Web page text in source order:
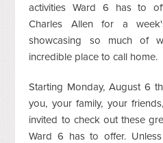
activities Ward 6 has to
Charles Allen for a
showcasing so much of
incredible place to call home.
Starting Monday, August 6
you, your family, your
invited to check out these
Ward 6 has to offer.